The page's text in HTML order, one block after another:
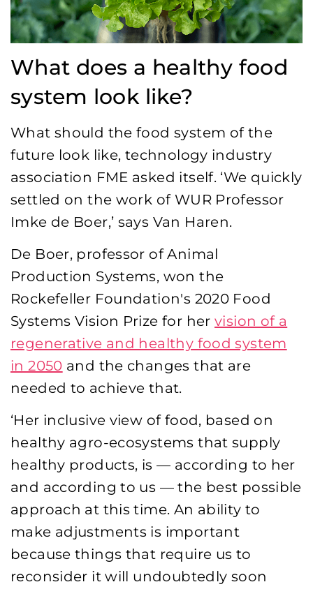
What does a healthy food
system look like?
What should the food system of the
future look like, technology industry
association FME asked itself. ‘We quickly
settled on the work of WUR Professor
Imke de Boer,’ says Van Haren.
De Boer, professor of Animal
Production Systems, won the
Rockefeller Foundation's 2020 Food
Systems Vision Prize for hervision of a
regenerative and healthy food system
in 2050 and the changes that are
needed to achieve that.
‘Her inclusive view of food, based on
healthy agro-ecosystems that supply
healthy products, is — according to her
and according to us — the best possible
approach at this time. An ability to
make adjustments is important
because things that require us to
reconsider it will undoubtedly soon